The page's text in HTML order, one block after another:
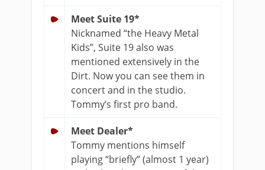
Meet Suite 19*
Nicknamed “the Heavy Metal
Kids”, Suite 19 also was
mentioned extensively in the
Dirt. Now you can see them in
concert and in the studio.
Tommy’s first pro band.
Meet Dealer*
Tommy mentions himself
playing “briefly” (almost 1 year)